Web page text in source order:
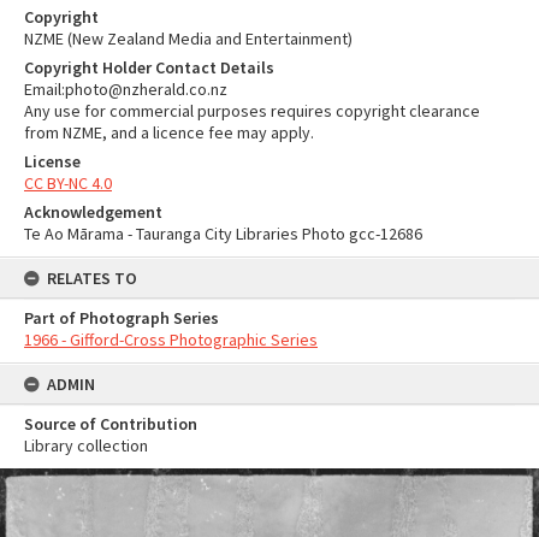
Copyright
NZME (New Zealand Media and Entertainment)
Copyright Holder Contact Details
Email:photo@nzherald.co.nz
Any use for commercial purposes requires copyright clearance
from NZME, and a licence fee may apply.
License
CC BY-NC 4.0
Acknowledgement
Te Ao Mārama - Tauranga City Libraries Photo gcc-12686
RELATES TO
Part of Photograph Series
1966 - Gifford-Cross Photographic Series
ADMIN
Source of Contribution
Library collection